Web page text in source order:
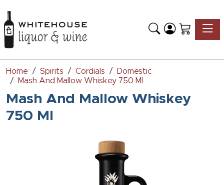
Home Spirits Cordials
Domestic
Mash And Mallow Whiskey 750 Ml
Mash And Mallow Whiskey
750 Ml